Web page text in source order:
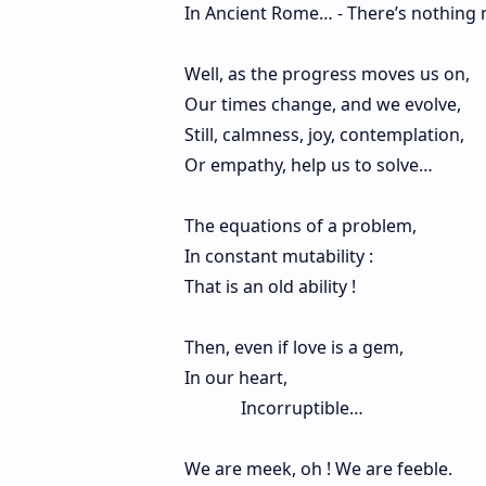
In Ancient Rome… - There’s nothing
Well, as the progress moves us on,
Our times change, and we evolve,
Still, calmness, joy, contemplation,
Or empathy, help us to solve…
The equations of a problem,
In constant mutability :
That is an old ability !
Then, even if love is a gem,
In our heart,
Incorruptible…
We are meek, oh ! We are feeble.